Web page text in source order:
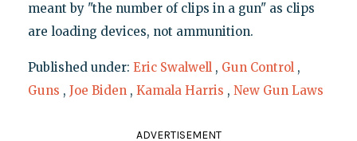
meant by "the number of clips in a gun" as clips
are loading devices, not ammunition.
Published under: Eric Swalwell , Gun Control ,
Guns , Joe Biden , Kamala Harris , New Gun Laws
ADVERTISEMENT